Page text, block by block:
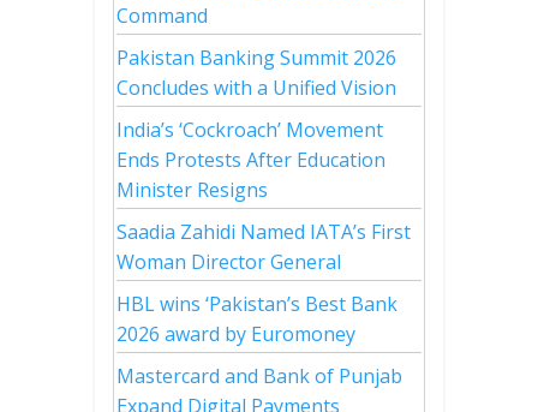
Command
Pakistan Banking Summit 2026
Concludes with a Unified Vision
India’s ‘Cockroach’ Movement
Ends Protests After Education
Minister Resigns
Saadia Zahidi Named IATA’s First
Woman Director General
HBL wins ‘Pakistan’s Best Bank
2026 award by Euromoney
Mastercard and Bank of Punjab
Expand Digital Payments